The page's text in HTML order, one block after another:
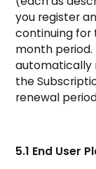
you register
continuing
month
automatically
the
renewal
5.1 End User